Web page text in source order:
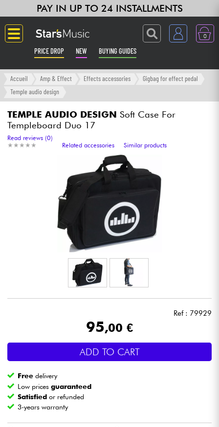
PAY IN UP TO 24 INSTALLMENTS
0
PRICE DROP NEW BUYING GUIDES
Langue
Amp & Effect
Synths & Samplers
Home-Studio
Headphone
Mic & Wireless
Wind
Violins & Quartet
Accueil Amp & Effect Effects accessories
Gigbag for effect pedal
Temple audio design
TEMPLE AUDIO DESIGN Soft Case For
Templeboard Duo 17
★ ★ ★ ★ ★
★ ★ ★ ★ ★
Read reviews (0)
Related accessories
Similar products
Ref : 79929
95,00 €
ADD TO CART
Free delivery
Low pricesguaranteed
Satisfied or refunded
3-years warranty